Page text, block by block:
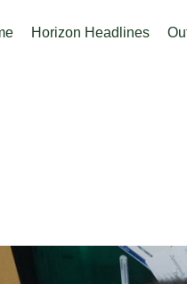
Horizon Headlines